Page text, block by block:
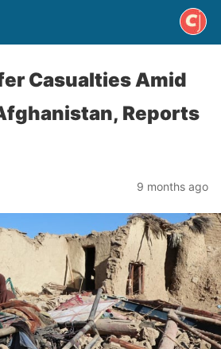
Casualties Amid
Reports
9 months ago